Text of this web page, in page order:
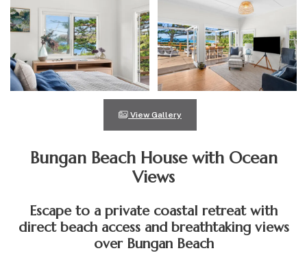
View Gallery
Bungan Beach House with Ocean
Views
Escape to a private coastal retreat with
direct beach access and breathtaking views
over Bungan Beach